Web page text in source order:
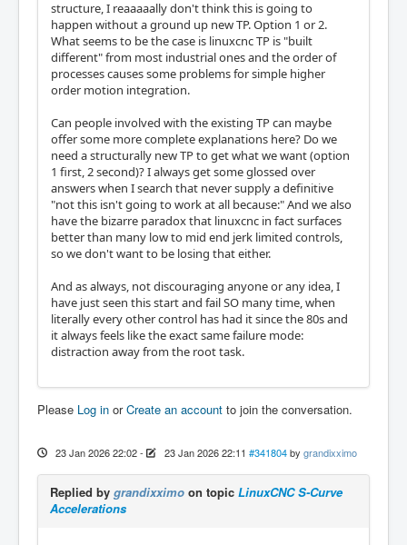
structure, I reaaaaally don't think this is going to
happen without a ground up new TP. Option 1 or 2.
What seems to be the case is linuxcnc TP is "built
different" from most industrial ones and the order of
processes causes some problems for simple higher
order motion integration.
Can people involved with the existing TP can maybe
offer some more complete explanations here? Do we
need a structurally new TP to get what we want (option
1 first, 2 second)? I always get some glossed over
answers when I search that never supply a definitive
"not this isn't going to work at all because:" And we also
have the bizarre paradox that linuxcnc in fact surfaces
better than many low to mid end jerk limited controls,
so we don't want to be losing that either.
And as always, not discouraging anyone or any idea, I
have just seen this start and fail SO many time, when
literally every other control has had it since the 80s and
it always feels like the exact same failure mode:
distraction away from the root task.
Please Log in orCreate an account to join the conversation.
23 Jan 2026 22:02- 23 Jan 2026 22:11 #341804 by grandixximo
Replied by grandixximo on topic LinuxCNC S-Curve
Accelerations